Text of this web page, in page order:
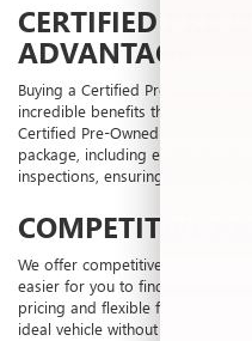
CERTIFIED PRE-
ADVANTAGE
Buying a Certified Pre-Owned
incredible benefits that go
Certified Pre-Owned vehicles
package, including extended
inspections, ensuring you drive
COMPETITIVE
We offer competitive pricing on
easier for you to find a vehicle
pricing and flexible financing
ideal vehicle without any hassle.